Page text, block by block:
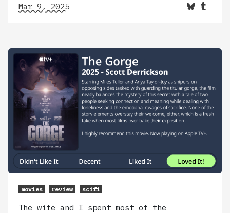
Mar 9, 2025
movies review scifi
The wife and I spent most of the